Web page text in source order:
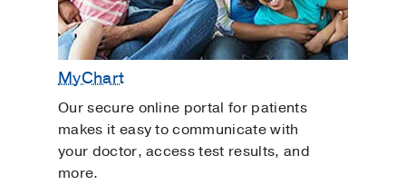
MyChart
Our secure online portal for patients
makes it easy to communicate with
your doctor, access test results, and
more.